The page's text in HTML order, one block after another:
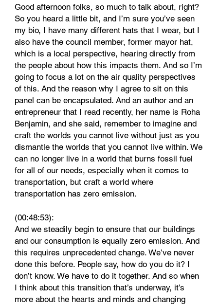
Good afternoon folks, so much to talk about, right?
So you heard a little bit, and I’m sure you’ve seen
my bio, I have many different hats that I wear, but I
also have the council member, former mayor hat,
which is a local perspective, hearing directly from
the people about how this impacts them. And so I’m
going to focus a lot on the air quality perspectives
of this. And the reason why I agree to sit on this
panel can be encapsulated. And an author and an
entrepreneur that I read recently, her name is Roha
Benjamin, and she said, remember to imagine and
craft the worlds you cannot live without just as you
dismantle the worlds that you cannot live within. We
can no longer live in a world that burns fossil fuel
for all of our needs, especially when it comes to
transportation, but craft a world where
transportation has zero emission.
(00:48:53):
And we steadily begin to ensure that our buildings
and our consumption is equally zero emission. And
this requires unprecedented change. We’ve never
done this before. People say, how do you do it? I
don’t know. We have to do it together. And so when
I think about this transition that’s underway, it’s
more about the hearts and minds and changing